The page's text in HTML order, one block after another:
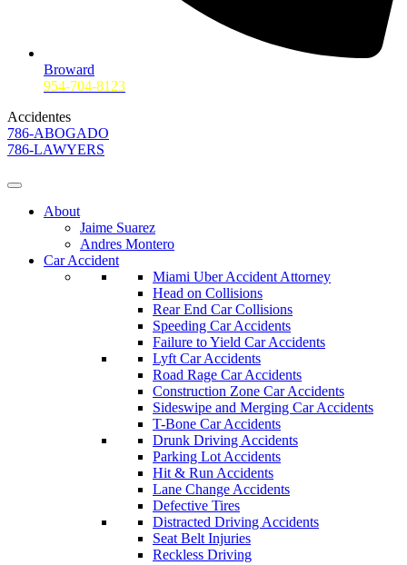
Broward
954-704-8123
Accidentes
786-ABOGADO
786-LAWYERS
About
Jaime Suarez
Andres Montero
Car Accident
Miami Uber Accident Attorney
Head on Collisions
Rear End Car Collisions
Speeding Car Accidents
Failure to Yield Car Accidents
Lyft Car Accidents
Road Rage Car Accidents
Construction Zone Car Accidents
Sideswipe and Merging Car Accidents
T-Bone Car Accidents
Drunk Driving Accidents
Parking Lot Accidents
Hit & Run Accidents
Lane Change Accidents
Defective Tires
Distracted Driving Accidents
Seat Belt Injuries
Reckless Driving